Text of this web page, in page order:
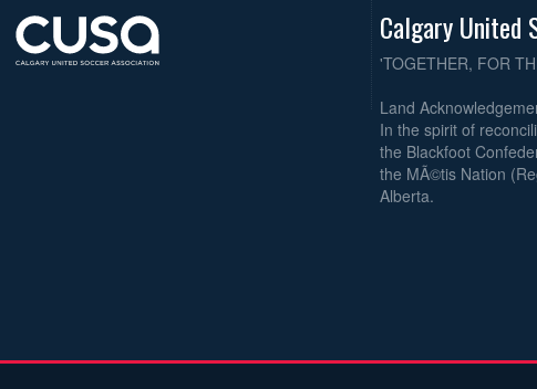
Calgary
'TOGETHER, FOR
Land
In the spirit of
the Blackfoot
the MÃ©tis Nation
Alberta.